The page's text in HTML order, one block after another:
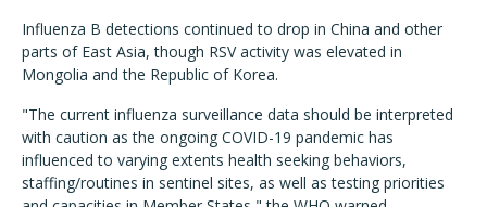
Influenza B detections continued to drop in China and other
parts of East Asia, though RSV activity was elevated in
Mongolia and the Republic of Korea.
"The current influenza surveillance data should be interpreted
with caution as the ongoing COVID-19 pandemic has
influenced to varying extents health seeking behaviors,
staffing/routines in sentinel sites, as well as testing priorities